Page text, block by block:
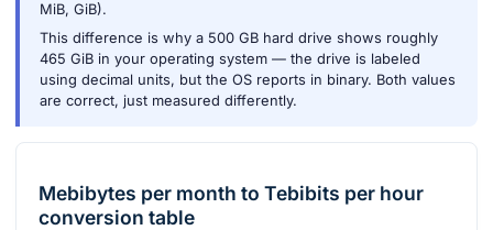
MiB, GiB).
This difference is why a 500 GB hard drive shows roughly
465 GiB in your operating system — the drive is labeled
using decimal units, but the OS reports in binary. Both values
are correct, just measured differently.
Mebibytes per month to Tebibits per hour
conversion table